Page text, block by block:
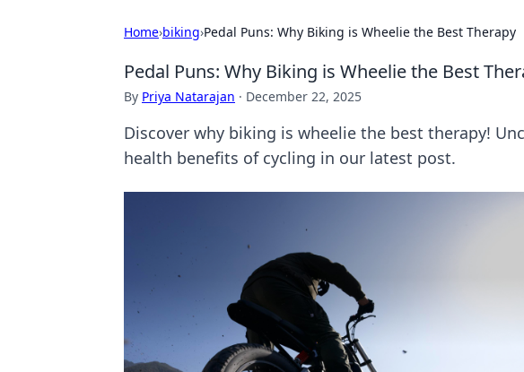
Home›biking›Pedal Puns: Why Biking is Wheelie the Best Therapy
Pedal Puns: Why Biking is Wheelie the Best
By Priya Natarajan · December 22, 2025
Discover why biking is wheelie the best therapy!
health benefits of cycling in our latest post.